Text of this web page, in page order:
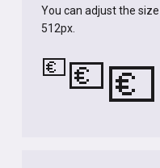
You can adjust the
512px.
💶💶💶